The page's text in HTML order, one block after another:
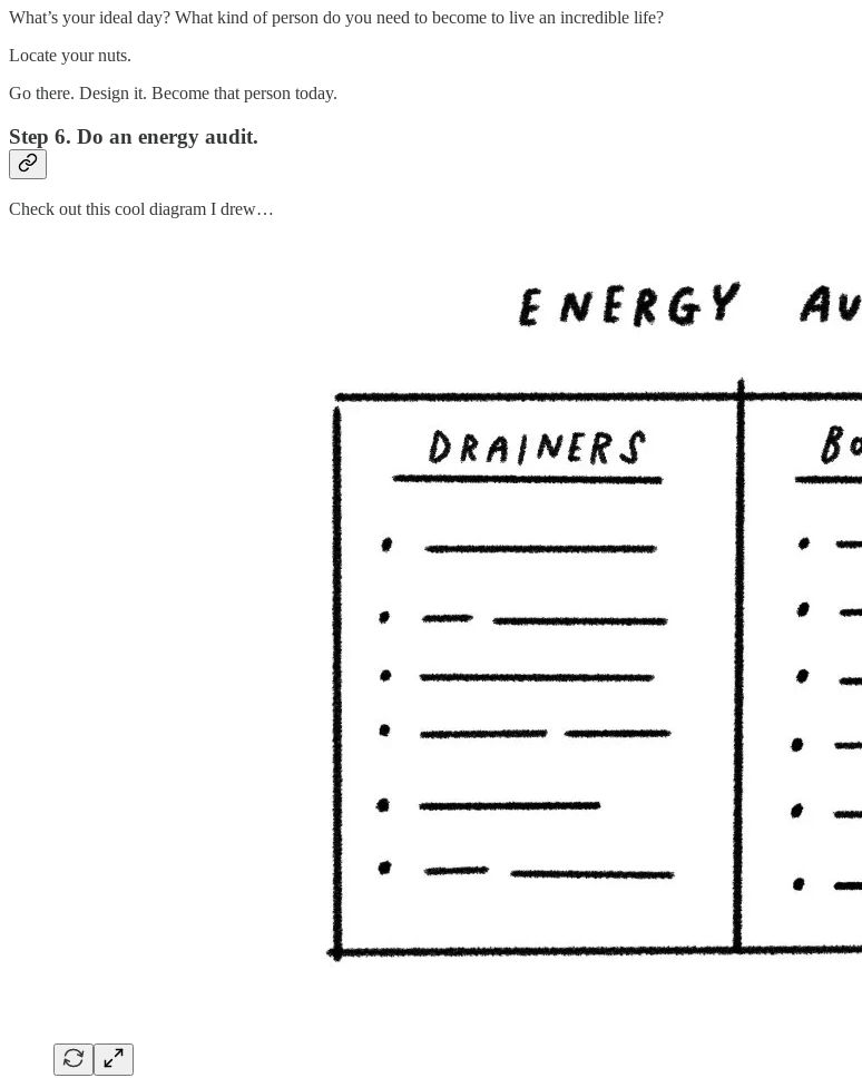
What’s your ideal day? What kind of person do you need to become to live an incredible life?
Locate your nuts.
Go there. Design it. Become that person today.
Step 6. Do an energy audit.
Check out this cool diagram I drew…